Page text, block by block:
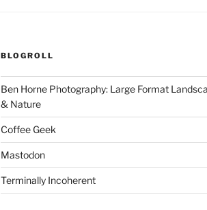
BLOGROLL
Ben Horne Photography: Large Format
& Nature
Coffee Geek
Mastodon
Terminally Incoherent